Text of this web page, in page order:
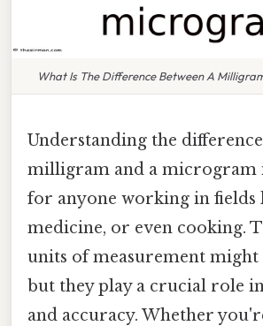
What Is The Difference Between A
Understanding the
milligram and a microgram
for anyone working in fields
medicine, or even cooking.
units of measurement might
but they play a crucial role
and accuracy. Whether